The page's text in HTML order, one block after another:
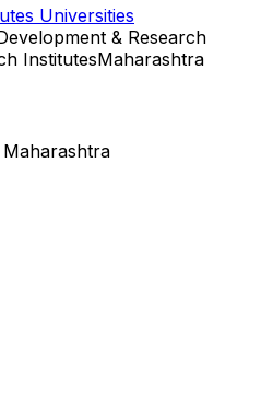
Universities
& Research
InstitutesMaharashtra
Maharashtra